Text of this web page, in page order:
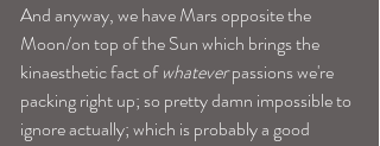
And anyway, we have Mars opposite the
Moon/on top of the Sun which brings the
kinaesthetic fact of whatever passions we're
packing right up; so pretty damn impossible to
ignore actually; which is probably a good